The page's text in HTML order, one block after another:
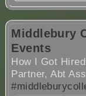
Middlebury
Events
How I Got
Partner, Abt